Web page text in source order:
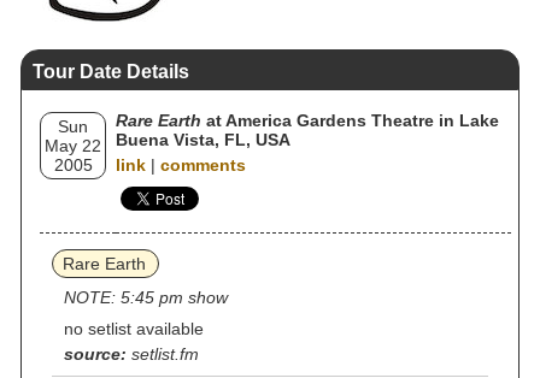
Tour Date Details
Sun
May 22
2005
Rare Earth at America Gardens Theatre in Lake
Buena Vista, FL, USA
link | comments
Rare Earth
NOTE: 5:45 pm show
no setlist available
source: setlist.fm